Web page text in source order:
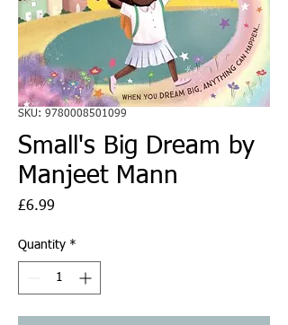
SKU: 9780008501099
Small's Big Dream by
Manjeet Mann
£6.99
Quantity *